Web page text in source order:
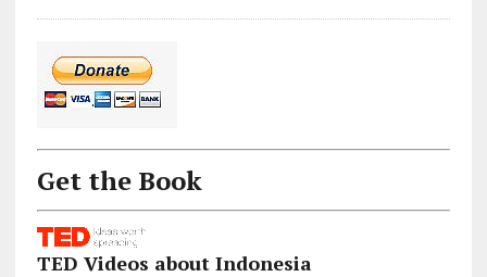
Get the Book
TED Videos about Indonesia